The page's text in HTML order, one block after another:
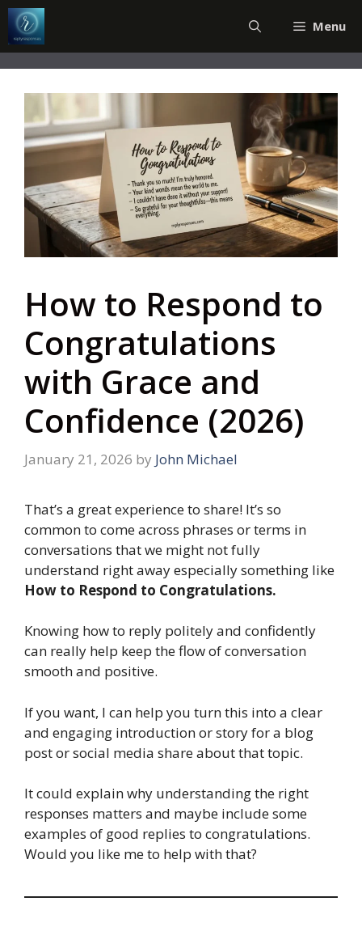
Skip
to
content
Menu
How to Respond to
Congratulations
with Grace and
Confidence (2026)
January 21, 2026 by John Michael
That’s a great experience to share! It’s so
common to come across phrases or terms in
conversations that we might not fully
understand right away especially something like
How to Respond to Congratulations.
Knowing how to reply politely and confidently
can really help keep the flow of conversation
smooth and positive.
If you want, I can help you turn this into a clear
and engaging introduction or story for a blog
post or social media share about that topic.
It could explain why understanding the right
responses matters and maybe include some
examples of good replies to congratulations.
Would you like me to help with that?